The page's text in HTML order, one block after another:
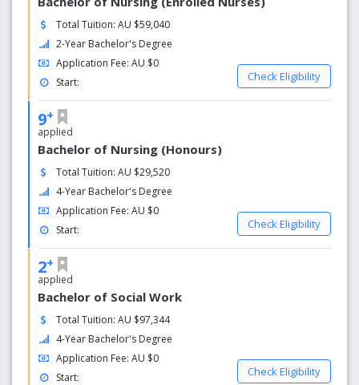
Total Tuition: AU $59,040
2-Year Bachelor's Degree
Application Fee: AU $0
Start:
Check Eligibility
9+
applied
Bachelor of Nursing (Honours)
Total Tuition: AU $29,520
4-Year Bachelor's Degree
Application Fee: AU $0
Start:
Check Eligibility
2+
applied
Bachelor of Social Work
Total Tuition: AU $97,344
4-Year Bachelor's Degree
Application Fee: AU $0
Start:
Check Eligibility